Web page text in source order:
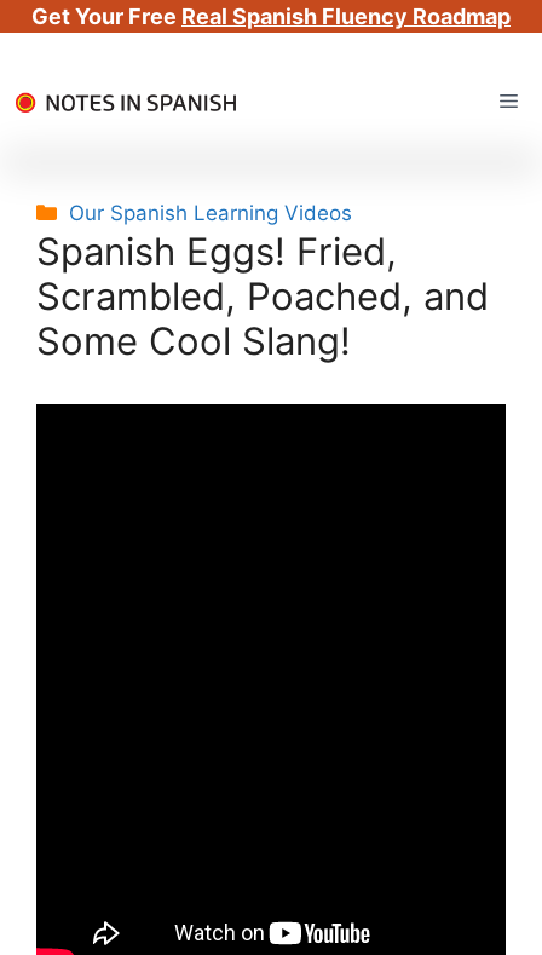
Get Your Free Real Spanish Fluency Roadmap
to
Categories
Our Spanish Learning Videos
Spanish Eggs! Fried,
Scrambled, Poached, and
Some Cool Slang!